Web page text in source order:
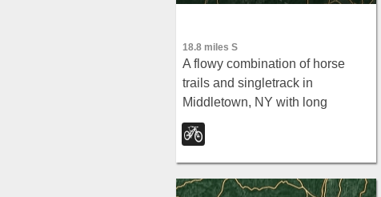
18.8 miles S
A flowy combination of horse
trails and singletrack in
Middletown, NY with long
downhill rewards after uphills,
log overs, stone walls, and easy
suburban access.